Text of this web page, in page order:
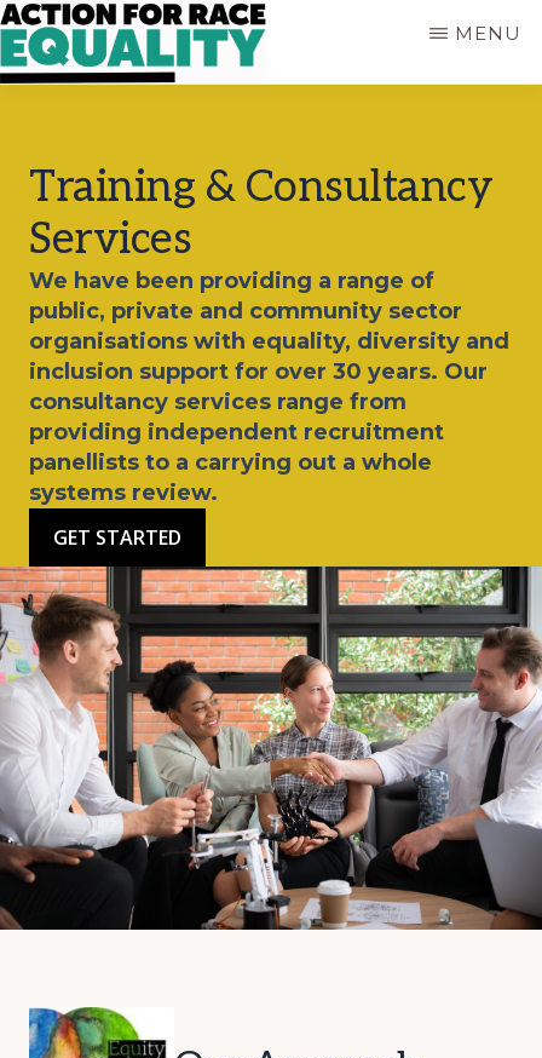
Skip
to
main
EQUALITY
who
Black,
Asian
and
Mixed
MENU
Training & Consultancy
Services
We have been providing a range of
public, private and community sector
organisations with equality, diversity and
inclusion support for over 30 years. Our
consultancy services range from
providing independent recruitment
panellists to a carrying out a whole
systems review.
GET STARTED